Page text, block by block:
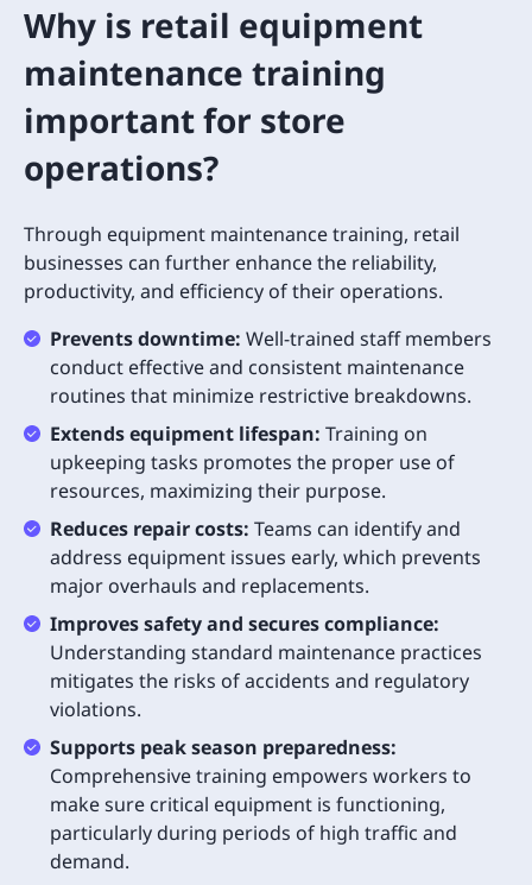
Why is retail equipment
maintenance training
important for store
operations?
Through equipment maintenance training, retail
businesses can further enhance the reliability,
productivity, and efficiency of their operations.
Prevents downtime: Well-trained staff members
conduct effective and consistent maintenance
routines that minimize restrictive breakdowns.
Extends equipment lifespan: Training on
upkeeping tasks promotes the proper use of
resources, maximizing their purpose.
Reduces repair costs: Teams can identify and
address equipment issues early, which prevents
major overhauls and replacements.
Improves safety and secures compliance:
Understanding standard maintenance practices
mitigates the risks of accidents and regulatory
violations.
Supports peak season preparedness:
Comprehensive training empowers workers to
make sure critical equipment is functioning,
particularly during periods of high traffic and
demand.